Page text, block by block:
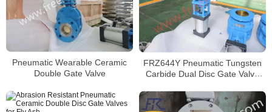
Pneumatic Wearable Ceramic
Double Gate Valve
FRZ644Y Pneumatic Tungsten
Carbide Dual Disc Gate Valve